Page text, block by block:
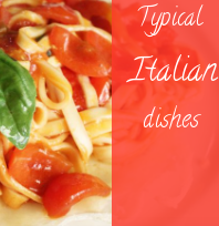
Typical
Italian
dishes